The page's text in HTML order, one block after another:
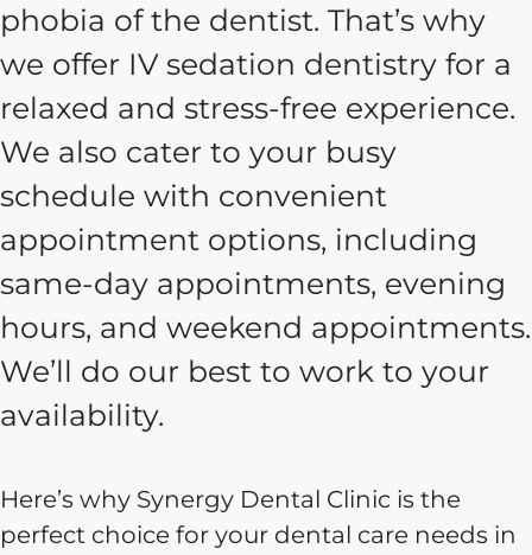
phobia of the dentist. That’s why
we offer IV sedation dentistry for a
relaxed and stress-free experience.
We also cater to your busy
schedule with convenient
appointment options, including
same-day appointments, evening
hours, and weekend appointments.
We’ll do our best to work to your
availability.
Here’s why Synergy Dental Clinic is the
perfect choice for your dental care needs in